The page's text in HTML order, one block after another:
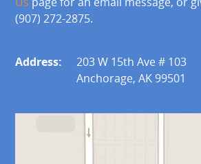
(907) 272-2875.
Address:
203 W 15th Ave # 103
Anchorage, AK 99501